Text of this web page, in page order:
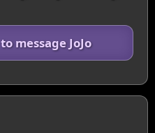
message JoJo